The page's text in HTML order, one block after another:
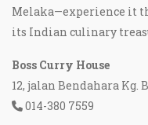
Melaka—experience it
its Indian culinary
Boss Curry House
12, jalan Bendahara Kg.
014-380 7559